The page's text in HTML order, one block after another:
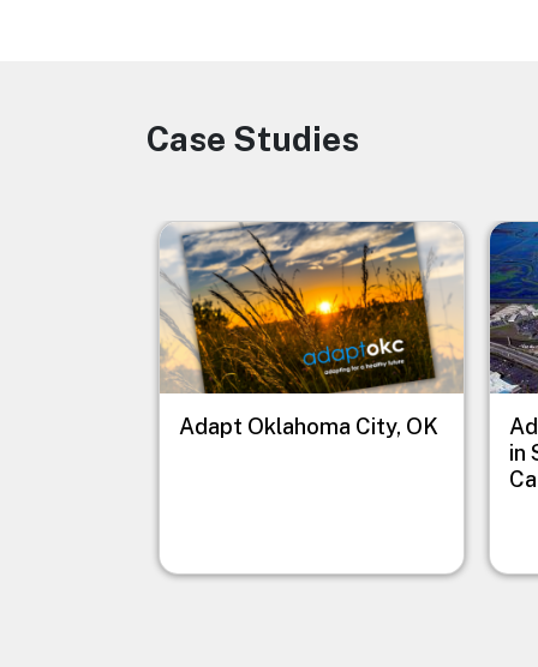
Image
Case Studies
Image
Adapt Oklahoma City, OK
in